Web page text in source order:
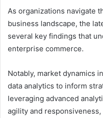
As organizations navigate
business landscape, the
several key findings that
enterprise commerce.
Notably, market dynamics
data analytics to inform
leveraging advanced
agility and